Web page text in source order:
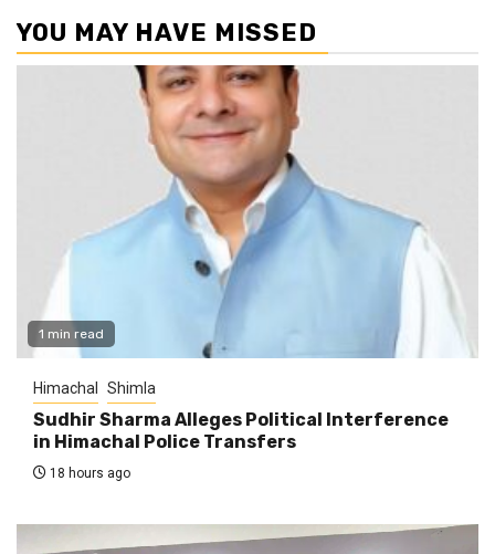
YOU MAY HAVE MISSED
1 min read
Himachal Shimla
Sudhir Sharma Alleges Political Interference
in Himachal Police Transfers
18 hours ago